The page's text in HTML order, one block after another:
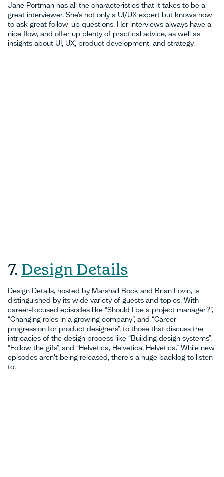
Jane Portman has all the characteristics that it takes to be a
great interviewer. She’s not only a UI/UX expert but knows how
to ask great follow-up questions. Her interviews always have a
nice flow, and offer up plenty of practical advice, as well as
insights about UI, UX, product development, and strategy.
7. Design Details
Design Details, hosted by Marshall Bock and Brian Lovin, is
distinguished by its wide variety of guests and topics. With
career-focused episodes like “Should I be a project manager?”,
“Changing roles in a growing company”, and “Career
progression for product designers”, to those that discuss the
intricacies of the design process like “Building design systems”,
“Follow the gifs”, and “Helvetica, Helvetica, Helvetica.” While new
episodes aren't being released, there's a huge backlog to listen
to.